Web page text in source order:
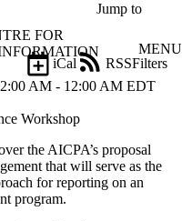
Jump to
FOR
MENU
Filters
iCal
RSS
AM - 12:00 AM EDT
Workshop
the AICPA’s proposal
that will serve as the
for reporting on an
program.